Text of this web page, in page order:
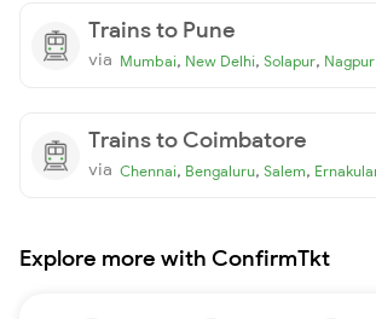
Trains to Pune
via Mumbai, New Delhi, Solapur, Nagpur
Trains to Coimbatore
via Chennai, Bengaluru, Salem,
Explore more with ConfirmTkt